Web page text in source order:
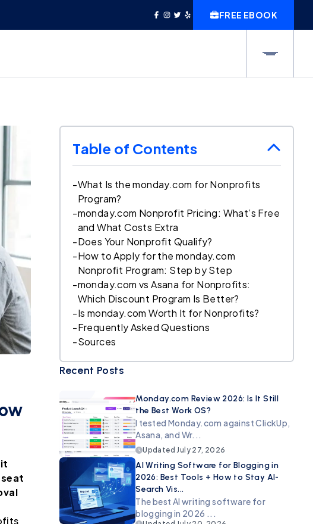
FREE EBOOK
Table of Contents
-What Is the monday.com for Nonprofits
Program?
-monday.com Nonprofit Pricing: What’s Free
and What Costs Extra
-Does Your Nonprofit Qualify?
-How to Apply for the monday.com
Nonprofit Program: Step by Step
-monday.com vs Asana for Nonprofits:
Which Discount Program Is Better?
-Is monday.com Worth It for Nonprofits?
-Frequently Asked Questions
-Sources
Recent Posts
Monday.com Review 2026: Is It Still
the Best Work OS?
I tested Monday.com against ClickUp,
Asana, and Wr...
UpdatedJuly 27, 2026
AI Writing Software for Blogging in
2026: Best Tools + How to Stay AI-
Search Vis...
The best AI writing software for
blogging in 2026 ...